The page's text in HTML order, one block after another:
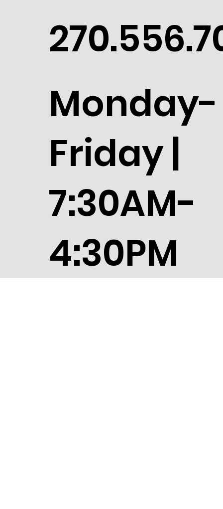
Monday-
Friday |
7:30AM-
4:30PM